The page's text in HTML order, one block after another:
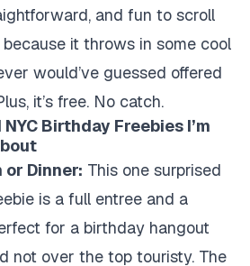
and fun to scroll
it throws in some cool
would’ve guessed offered
it’s free. No catch.
Birthday Freebies I’m
or Dinner: This one surprised
is a full entree and a
for a birthday hangout
not over the top touristy. The